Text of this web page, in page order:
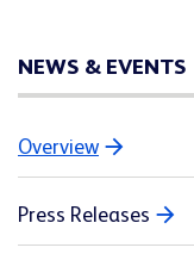
NEWS & EVENTS
Overview
Press Releases